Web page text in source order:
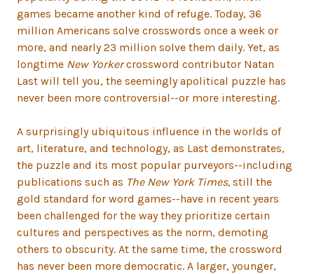
games became another kind of refuge. Today, 36
million Americans solve crosswords once a week or
more, and nearly 23 million solve them daily. Yet, as
longtime New Yorkercrossword contributor Natan
Last will tell you, the seemingly apolitical puzzle has
never been more controversial--or more interesting.
A surprisingly ubiquitous influence in the worlds of
art, literature, and technology, as Last demonstrates,
the puzzle and its most popular purveyors--including
publications such as The New York Times, still the
gold standard for word games--have in recent years
been challenged for the way they prioritize certain
cultures and perspectives as the norm, demoting
others to obscurity. At the same time, the crossword
has never been more democratic. A larger, younger,